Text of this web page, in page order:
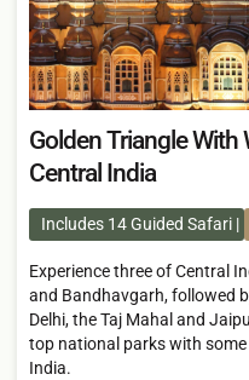
Golden Triangle With
Central India
Includes 14 Guided Safari
Experience three of Central
and Bandhavgarh, followed
Delhi, the Taj Mahal and
top national parks with
India.